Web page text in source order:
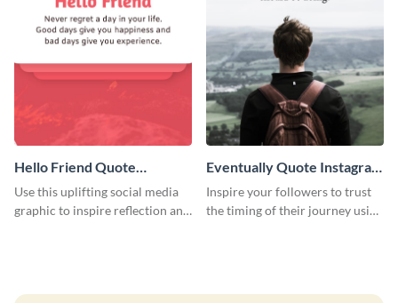
Hello Friend Quote
Instagram Post
Use this uplifting social media
graphic to inspire reflection and
Eventually Quote Instagram
Post
Inspire your followers to trust
the timing of their journey using